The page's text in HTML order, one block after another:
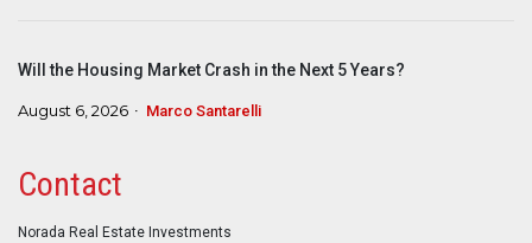
Will the Housing Market Crash in the Next 5 Years?
August 6, 2026 Marco Santarelli
Contact
Norada Real Estate Investments